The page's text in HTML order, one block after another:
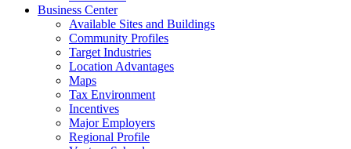
Business Center
Available Sites and Buildings
Community Profiles
Target Industries
Location Advantages
Maps
Tax Environment
Incentives
Major Employers
Regional Profile